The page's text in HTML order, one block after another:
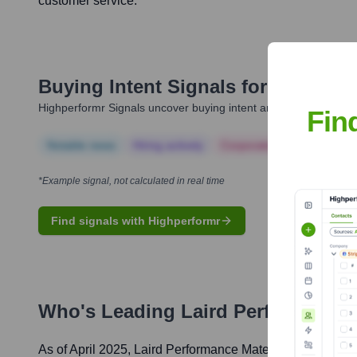
Buying Intent Signals for Laird
Highperformr Signals uncover buying intent and give you
*Example signal, not calculated in real time
Find signals with Highperformr
Who's Leading Laird Performance
As of April 2025, Laird Performance Materials '